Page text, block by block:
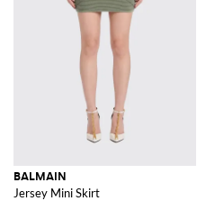
BALMAIN
Jersey Mini Skirt